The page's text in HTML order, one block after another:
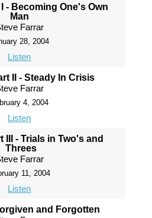
- Becoming One's Own
Man
Farrar
28, 2004
Listen
II - Steady In Crisis
Farrar
4, 2004
Listen
III - Trials in Two's and
Threes
Farrar
11, 2004
Listen
and Forgotten